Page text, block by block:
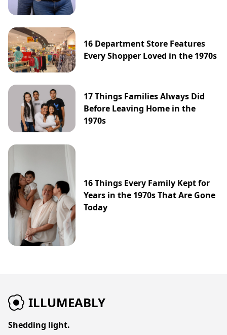
16 Department Store Features
Every Shopper Loved in the 1970s
17 Things Families Always Did
Before Leaving Home in the
1970s
16 Things Every Family Kept for
Years in the 1970s That Are Gone
Today
ILLUMEABLY
Shedding light.